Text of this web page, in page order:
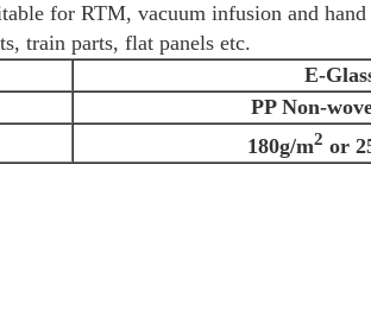
for RTM, vacuum infusion and hand
train parts, flat panels etc.
E-
PP Non-
180g/m2 or